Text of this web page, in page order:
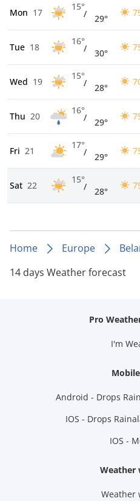
Mon 17
15°
/ 29°
Tue 18
16°
/ 30°
Wed 19
15°
/ 28°
Thu 20
16°
/ 29°
Fri 21
17°
/ 29°
Sat 22
15°
/ 28°
Home Europe
14 days Weather forecast
Pro
I'm
Android - Drops
IOS - Drops
IOS -
Weather
Weather